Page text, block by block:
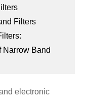
Filters
Narrow Band
electronic